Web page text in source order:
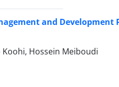
and Development
Hossein Meiboudi